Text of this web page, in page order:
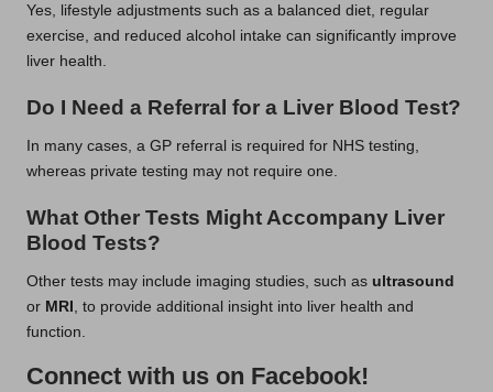
Yes, lifestyle adjustments such as a balanced diet, regular
exercise, and reduced alcohol intake can significantly improve
liver health.
Do I Need a Referral for a Liver Blood Test?
In many cases, a GP referral is required for NHS testing,
whereas private testing may not require one.
What Other Tests Might Accompany Liver
Blood Tests?
Other tests may include imaging studies, such as ultrasound
or MRI , to provide additional insight into liver health and
function.
Connect with us on Facebook!